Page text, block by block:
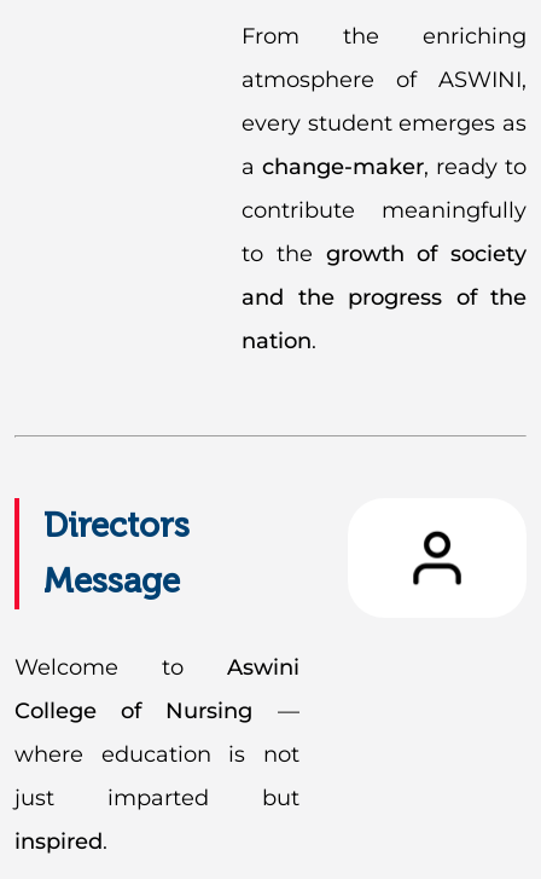
From the enriching
atmosphere of ASWINI,
every student emerges as
achange-maker, ready to
contribute meaningfully
to the growth of society
and the progress of the
nation.
Directors
Message
Welcome to Aswini
College of Nursing —
where education is not
just imparted but
inspired.